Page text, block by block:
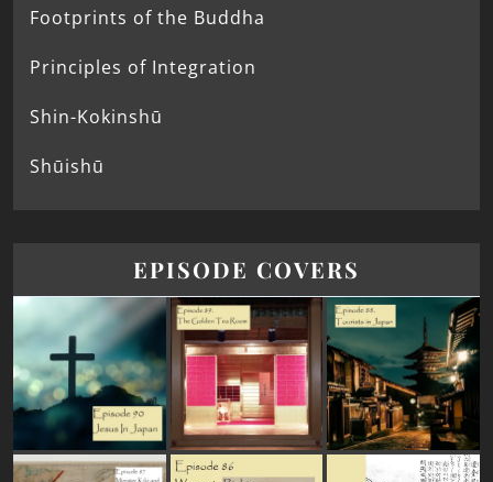
Footprints of the Buddha
Principles of Integration
Shin-Kokinshū
Shūishū
EPISODE COVERS